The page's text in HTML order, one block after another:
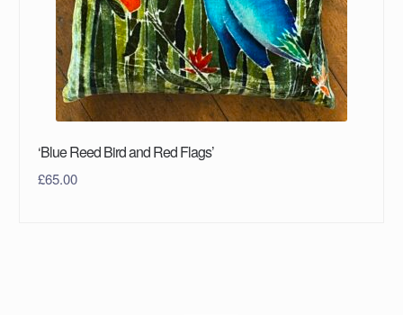
‘Blue Reed Bird and Red Flags’
£65.00